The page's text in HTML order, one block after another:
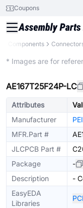
Coupons
All Components
* Images are for
AE167T25F24P-LC
Attributes
Manufacturer
MFR.Part #
JLCPCB Part #
Package
-
Description
-
EasyEDA
Libraries